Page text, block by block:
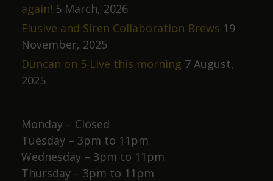
again! 5 March, 2026
Elusive and Siren Collaboration Brews 19
November, 2025
Duncan on 5 Live this morning 7 August,
2025
Monday – Closed
Tuesday – 3pm to 11pm
Wednesday – 3pm to 11pm
Thursday – 3pm to 11pm